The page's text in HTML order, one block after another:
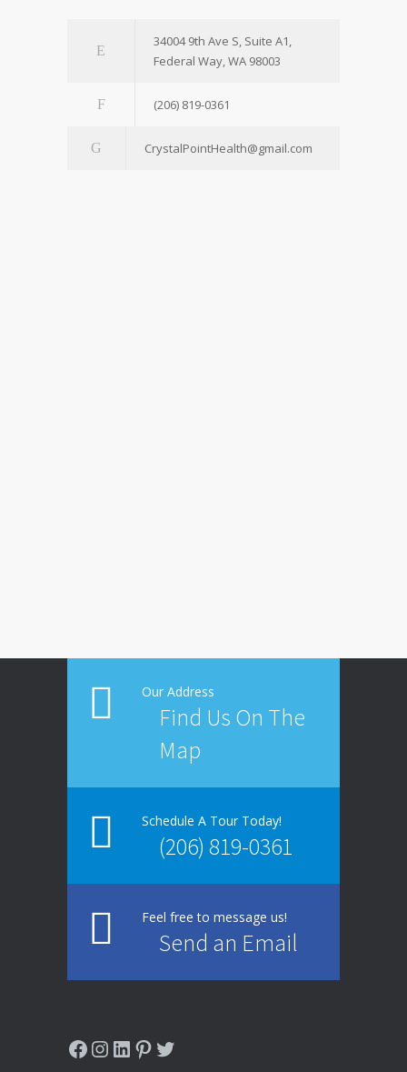
34004 9th Ave S, Suite A1,
Federal Way, WA 98003
(206) 819-0361
CrystalPointHealth@gmail.com
Our Address
Find Us On The
Map
Schedule A Tour Today!
(206) 819-0361
Feel free to message us!
Send an Email